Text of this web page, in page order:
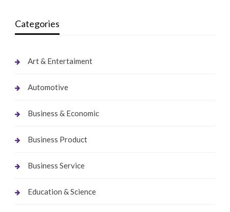
Categories
Art & Entertaiment
Automotive
Business & Economic
Business Product
Business Service
Education & Science